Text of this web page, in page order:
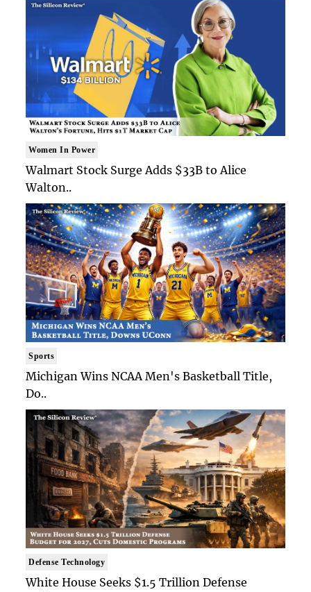
Women In Power
Walmart Stock Surge Adds $33B to Alice
Walton..
Sports
Michigan Wins NCAA Men's Basketball Title,
Do..
Defense Technology
White House Seeks $1.5 Trillion Defense